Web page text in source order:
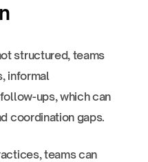
structured, teams
informal
ups, which can
coordination gaps.
teams can